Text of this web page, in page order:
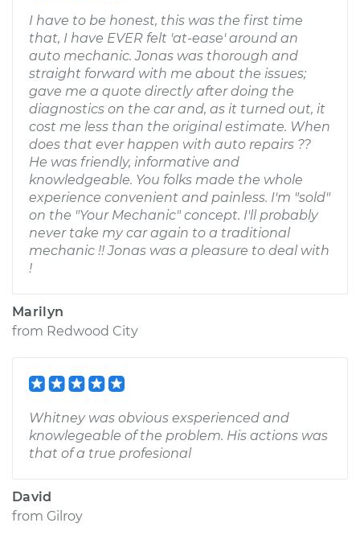
I have to be honest, this was the first time
that, I have EVER felt 'at-ease' around an
auto mechanic. Jonas was thorough and
straight forward with me about the issues;
gave me a quote directly after doing the
diagnostics on the car and, as it turned out, it
cost me less than the original estimate. When
does that ever happen with auto repairs ??
He was friendly, informative and
knowledgeable. You folks made the whole
experience convenient and painless. I'm "sold"
on the "Your Mechanic" concept. I'll probably
never take my car again to a traditional
mechanic !! Jonas was a pleasure to deal with
!
Marilyn
from Redwood City
Whitney was obvious exsperienced and
knowlegeable of the problem. His actions was
that of a true profesional
David
from Gilroy